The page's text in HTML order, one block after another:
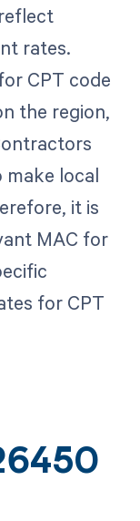
rates.
CPT code
the region,
local
it is
MAC for
for CPT